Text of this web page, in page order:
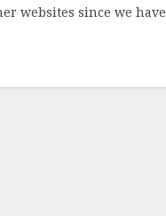
websites since we have